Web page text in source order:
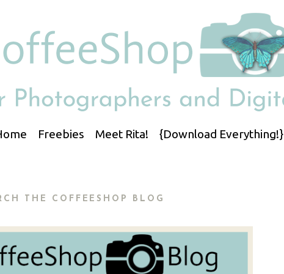
{Download Everything!}
Meet Rita!
Freebies
THE COFFEESHOP BLOG